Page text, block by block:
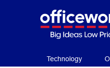
Technology